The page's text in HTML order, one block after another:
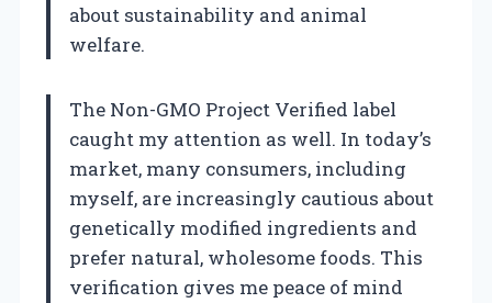
about sustainability and animal
welfare.
The Non-GMO Project Verified label
caught my attention as well. In today’s
market, many consumers, including
myself, are increasingly cautious about
genetically modified ingredients and
prefer natural, wholesome foods. This
verification gives me peace of mind